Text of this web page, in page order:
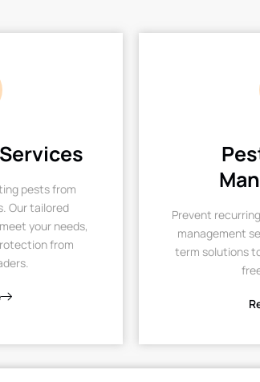
pests from
Our tailored
your needs,
from
Prevent
management
term solutions